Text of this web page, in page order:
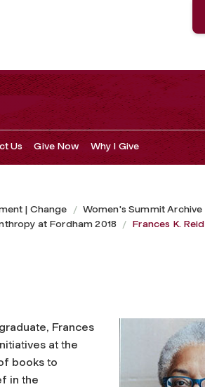
Us Give Now Why I Give
| Change
Women's Summit Archive
at Fordham 2018 Frances K. Reid
Frances
at the
books to
in the